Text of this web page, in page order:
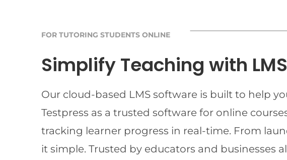
FOR TUTORING STUDENTS ONLINE
Simplify Teaching with
Our cloud-based LMS software is built to help
Testpress as a trusted software for online
tracking learner progress in real-time. From
it simple. Trusted by educators and businesses